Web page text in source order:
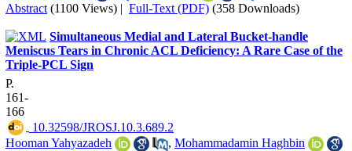
Abstract (1100 Views) | Full-Text (PDF) (358 Downloads)
Simultaneous Medial and Lateral Bucket-handle
Meniscus Tears in Chronic ACL Deficiency: A Rare Case of the
Triple-PCL Sign
P.
161-
166
‎ 10.32598/JROSJ.10.3.689.2
Hooman Yahyazadeh
, Mohammadamin Haghbin